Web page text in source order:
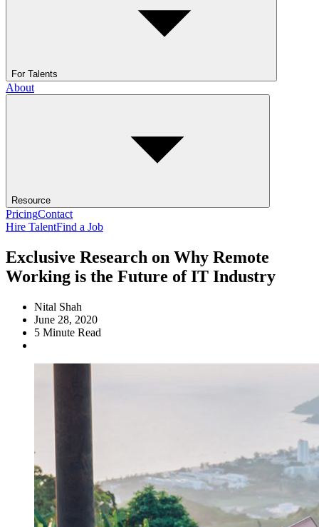
For Talents
About
Resource
PricingContact
Hire TalentFind a Job
Exclusive Research on Why Remote
Working is the Future of IT Industry
Nital Shah
June 28, 2020
5 Minute Read